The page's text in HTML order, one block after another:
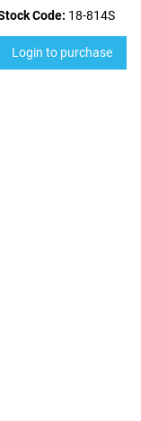
Code: 18-814S
Login to purchase